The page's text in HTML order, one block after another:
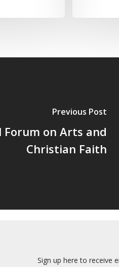
Previous Post
Forum on Arts and
Christian Faith
Sign up here to receive